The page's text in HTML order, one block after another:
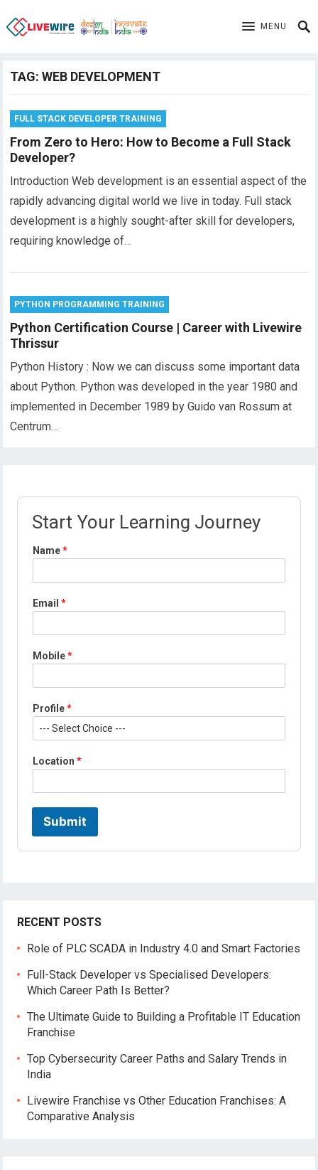
MENU
TAG:WEB DEVELOPMENT
FULL STACK DEVELOPER TRAINING
From Zero to Hero: How to Become a Full Stack
Developer?
Introduction Web development is an essential aspect of the
rapidly advancing digital world we live in today. Full stack
development is a highly sought-after skill for developers,
requiring knowledge of…
PYTHON PROGRAMMING TRAINING
Python Certification Course | Career with Livewire
Thrissur
Python History : Now we can discuss some important data
about Python. Python was developed in the year 1980 and
implemented in December 1989 by Guido van Rossum at
Centrum…
Start Your Learning Journey
Name*
Email*
Mobile*
*Profile*
Location*
Submit
RECENT POSTS
Role of PLC SCADA in Industry 4.0 and Smart Factories
Full-Stack Developer vs Specialised Developers:
Which Career Path Is Better?
The Ultimate Guide to Building a Profitable IT Education
Franchise
Top Cybersecurity Career Paths and Salary Trends in
India
Livewire Franchise vs Other Education Franchises: A
Comparative Analysis